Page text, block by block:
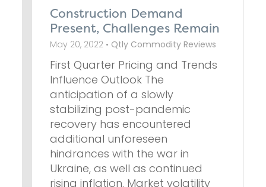
Construction Demand
Present, Challenges Remain
May 20, 2022 • Qtly Commodity Reviews
First Quarter Pricing and Trends
Influence Outlook The
anticipation of a slowly
stabilizing post-pandemic
recovery has encountered
additional unforeseen
hindrances with the war in
Ukraine, as well as continued
rising inflation. Market volatility